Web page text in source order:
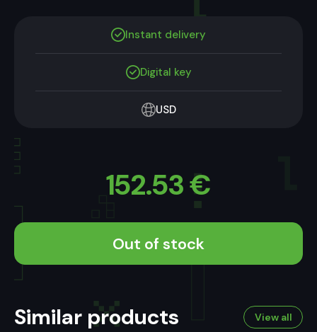
Instant delivery
Digital key
USD
152.53€
Out of stock
Similar products View all